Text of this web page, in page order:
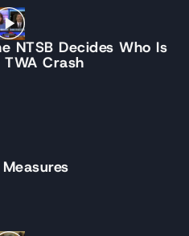
NTSB Decides Who Is
Crash